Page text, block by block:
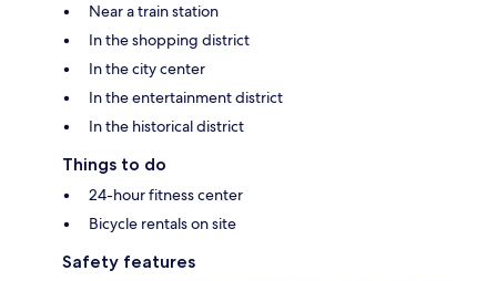
Near a train station
In the shopping district
In the city center
In the entertainment district
In the historical district
Things to do
24-hour fitness center
Bicycle rentals on site
Safety features